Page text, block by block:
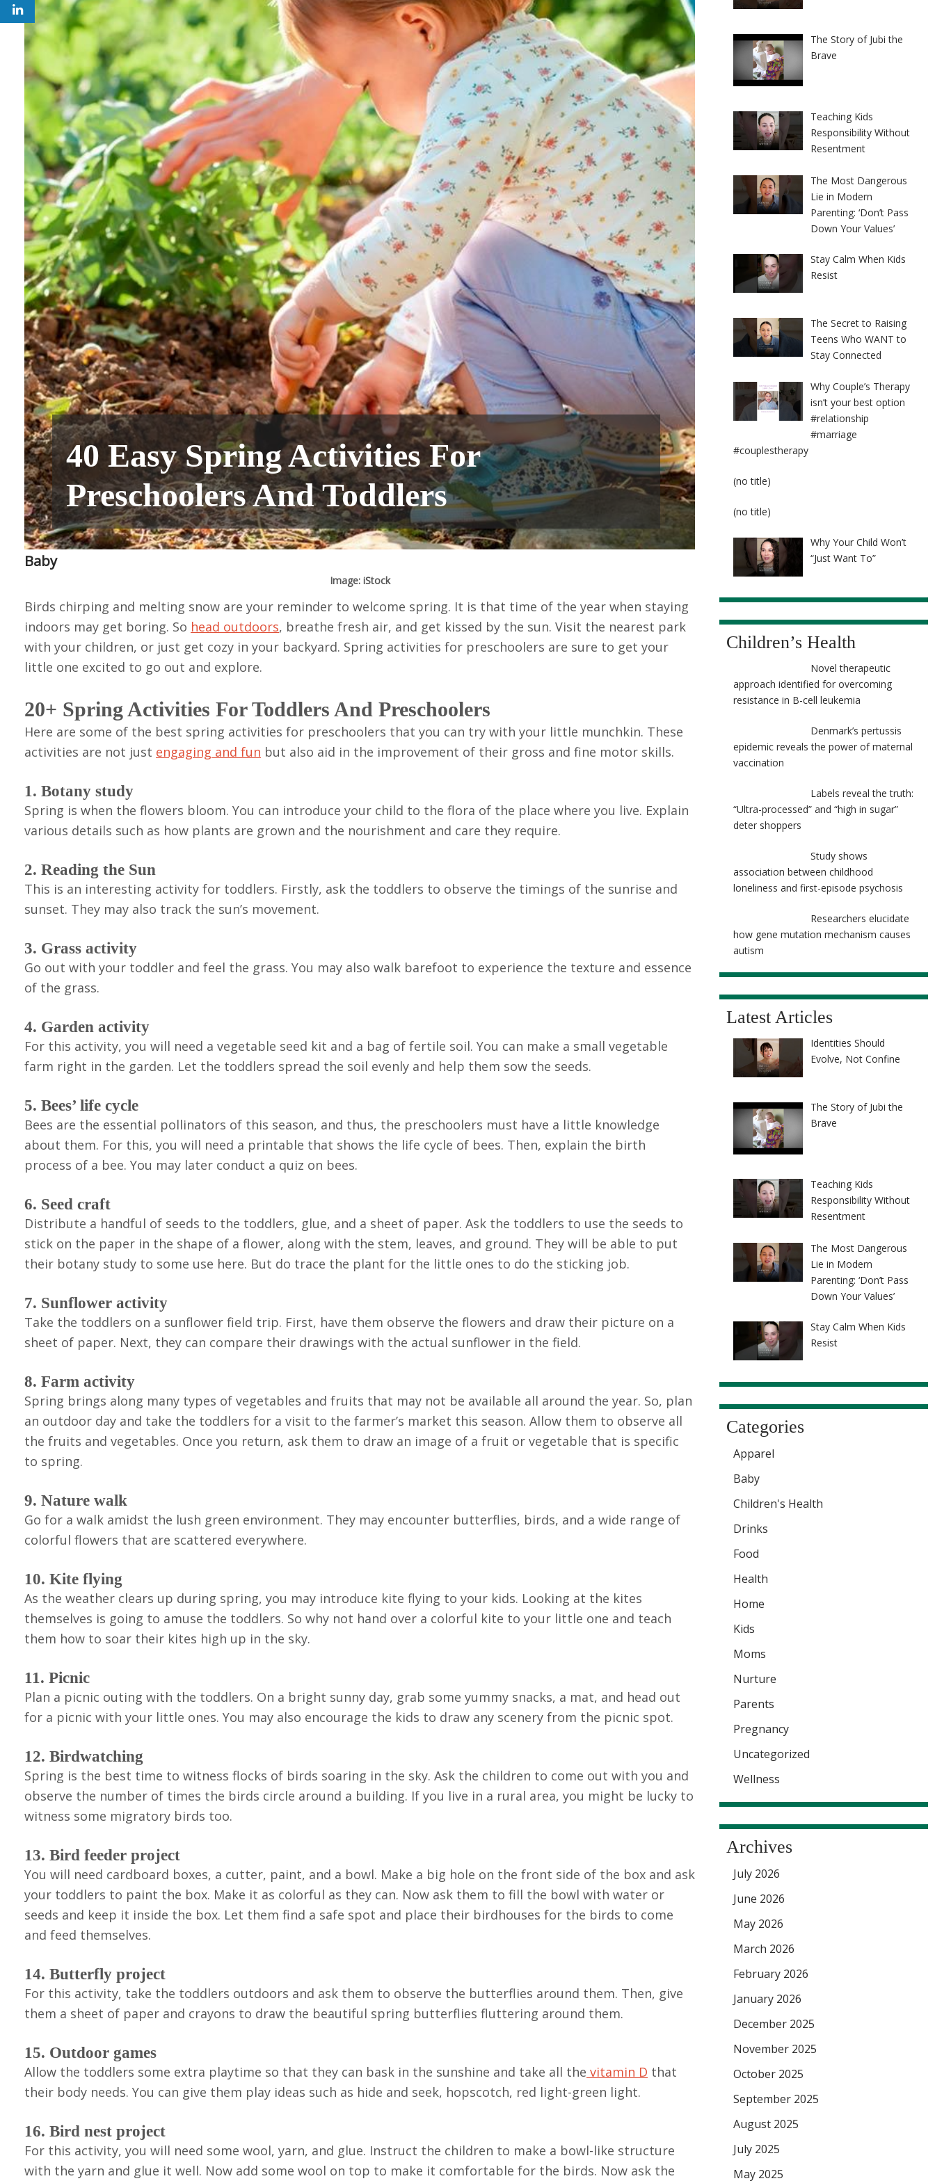
40 Easy Spring Activities For
Preschoolers And Toddlers
Baby
Image: iStock
Birds chirping and melting snow are your reminder to welcome spring. It is that time of the year when staying
indoors may get boring. So head outdoors, breathe fresh air, and get kissed by the sun. Visit the nearest park
with your children, or just get cozy in your backyard. Spring activities for preschoolers are sure to get your
little one excited to go out and explore.
20+ Spring Activities For Toddlers And Preschoolers
Here are some of the best spring activities for preschoolers that you can try with your little munchkin. These
activities are not just engaging and fun but also aid in the improvement of their gross and fine motor skills.
1. Botany study
Spring is when the flowers bloom. You can introduce your child to the flora of the place where you live. Explain
various details such as how plants are grown and the nourishment and care they require.
2. Reading the Sun
This is an interesting activity for toddlers. Firstly, ask the toddlers to observe the timings of the sunrise and
sunset. They may also track the sun’s movement.
3. Grass activity
Go out with your toddler and feel the grass. You may also walk barefoot to experience the texture and essence
of the grass.
4. Garden activity
For this activity, you will need a vegetable seed kit and a bag of fertile soil. You can make a small vegetable
farm right in the garden. Let the toddlers spread the soil evenly and help them sow the seeds.
5. Bees’ life cycle
Bees are the essential pollinators of this season, and thus, the preschoolers must have a little knowledge
about them. For this, you will need a printable that shows the life cycle of bees. Then, explain the birth
process of a bee. You may later conduct a quiz on bees.
6. Seed craft
Distribute a handful of seeds to the toddlers, glue, and a sheet of paper. Ask the toddlers to use the seeds to
stick on the paper in the shape of a flower, along with the stem, leaves, and ground. They will be able to put
their botany study to some use here. But do trace the plant for the little ones to do the sticking job.
7. Sunflower activity
Take the toddlers on a sunflower field trip. First, have them observe the flowers and draw their picture on a
sheet of paper. Next, they can compare their drawings with the actual sunflower in the field.
8. Farm activity
Spring brings along many types of vegetables and fruits that may not be available all around the year. So, plan
an outdoor day and take the toddlers for a visit to the farmer’s market this season. Allow them to observe all
the fruits and vegetables. Once you return, ask them to draw an image of a fruit or vegetable that is specific
to spring.
9. Nature walk
Go for a walk amidst the lush green environment. They may encounter butterflies, birds, and a wide range of
colorful flowers that are scattered everywhere.
10. Kite flying
As the weather clears up during spring, you may introduce kite flying to your kids. Looking at the kites
themselves is going to amuse the toddlers. So why not hand over a colorful kite to your little one and teach
them how to soar their kites high up in the sky.
11. Picnic
Plan a picnic outing with the toddlers. On a bright sunny day, grab some yummy snacks, a mat, and head out
for a picnic with your little ones. You may also encourage the kids to draw any scenery from the picnic spot.
12. Birdwatching
Spring is the best time to witness flocks of birds soaring in the sky. Ask the children to come out with you and
observe the number of times the birds circle around a building. If you live in a rural area, you might be lucky to
witness some migratory birds too.
13. Bird feeder project
You will need cardboard boxes, a cutter, paint, and a bowl. Make a big hole on the front side of the box and ask
your toddlers to paint the box. Make it as colorful as they can. Now ask them to fill the bowl with water or
seeds and keep it inside the box. Let them find a safe spot and place their birdhouses for the birds to come
and feed themselves.
14. Butterfly project
For this activity, take the toddlers outdoors and ask them to observe the butterflies around them. Then, give
them a sheet of paper and crayons to draw the beautiful spring butterflies fluttering around them.
15. Outdoor games
Allow the toddlers some extra playtime so that they can bask in the sunshine and take all the vitamin D that
their body needs. You can give them play ideas such as hide and seek, hopscotch, red light-green light.
16. Bird nest project
For this activity, you will need some wool, yarn, and glue. Instruct the children to make a bowl-like structure
with the yarn and glue it well. Now add some wool on top to make it comfortable for the birds. Now ask the
The Story of Jubi the
Brave
Teaching Kids
Responsibility Without
Resentment
The Most Dangerous
Lie in Modern
Parenting: ‘Don’t Pass
Down Your Values’
Stay Calm When Kids
Resist
The Secret to Raising
Teens Who WANT to
Stay Connected
Why Couple’s Therapy
isn’t your best option
#relationship
#marriage
#couplestherapy
(no title)
(no title)
Why Your Child Won’t
“Just Want To”
Children’s Health
Novel therapeutic
approach identified for overcoming
resistance in B-cell leukemia
Denmark’s pertussis
epidemic reveals the power of maternal
vaccination
Labels reveal the truth:
“Ultra-processed” and “high in sugar”
deter shoppers
Study shows
association between childhood
loneliness and first-episode psychosis
Researchers elucidate
how gene mutation mechanism causes
autism
Latest Articles
Identities Should
Evolve, Not Confine
The Story of Jubi the
Brave
Teaching Kids
Responsibility Without
Resentment
The Most Dangerous
Lie in Modern
Parenting: ‘Don’t Pass
Down Your Values’
Stay Calm When Kids
Resist
Categories
Apparel
Baby
Children's Health
Drinks
Food
Health
Home
Kids
Moms
Nurture
Parents
Pregnancy
Uncategorized
Wellness
Archives
July 2026
June 2026
May 2026
March 2026
February 2026
January 2026
December 2025
November 2025
October 2025
September 2025
August 2025
July 2025
May 2025